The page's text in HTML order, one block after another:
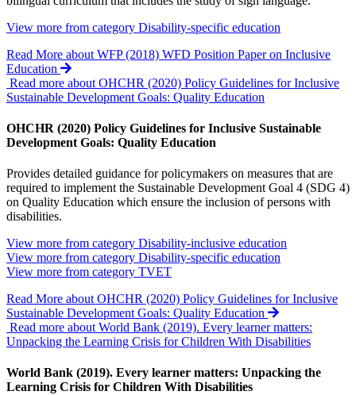
View more from category Disability-specific education
Read More about WFP (2018) WFD Position Paper on Inclusive
Education
Read more about OHCHR (2020) Policy Guidelines for Inclusive
Sustainable Development Goals: Quality Education
OHCHR (2020) Policy Guidelines for Inclusive Sustainable
Development Goals: Quality Education
Provides detailed guidance for policymakers on measures that are
required to implement the Sustainable Development Goal 4 (SDG 4)
on Quality Education which ensure the inclusion of persons with
disabilities.
View more from category Disability-inclusive education
View more from category Disability-specific education
View more from category TVET
Read More about OHCHR (2020) Policy Guidelines for Inclusive
Sustainable Development Goals: Quality Education
Read more about World Bank (2019). Every learner matters:
Unpacking the Learning Crisis for Children With Disabilities
World Bank (2019). Every learner matters: Unpacking the
Learning Crisis for Children With Disabilities